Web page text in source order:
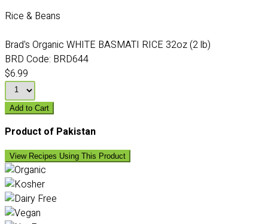
Rice & Beans
Brad's Organic WHITE BASMATI RICE 32oz (2 lb)
BRD Code: BRD644
$6.99
Add to Cart
Product of Pakistan
View Recipes Using This Product